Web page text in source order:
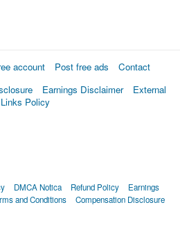
account Post free ads
Contact
Earnings Disclaimer
External
Links Policy
DMCA Notica Refund Policy
Earnings
and Conditions Compensation Disclosure